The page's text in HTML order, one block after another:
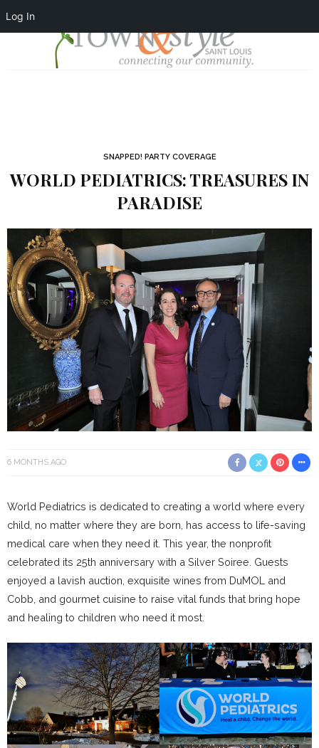
Log In
SNAPPED! PARTY COVERAGE
WORLD PEDIATRICS: TREASURES IN
PARADISE
6 MONTHS AGO
World Pediatrics is dedicated to creating a world where every
child, no matter where they are born, has access to life-saving
medical care when they need it. This year, the nonprofit
celebrated its 25th anniversary with a Silver Soiree. Guests
enjoyed a lavish auction, exquisite wines from DuMOL and
Cobb, and gourmet cuisine to raise vital funds that bring hope
and healing to children who need it most.